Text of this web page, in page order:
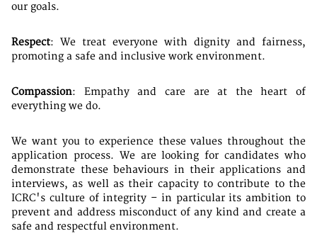
our goals.
Respect: We treat everyone with dignity and fairness,
promoting a safe and inclusive work environment.
Compassion: Empathy and care are at the heart of
everything we do.
We want you to experience these values throughout the
application process. We are looking for candidates who
demonstrate these behaviours in their applications and
interviews, as well as their capacity to contribute to the
ICRC's culture of integrity – in particular its ambition to
prevent and address misconduct of any kind and create a
safe and respectful environment.